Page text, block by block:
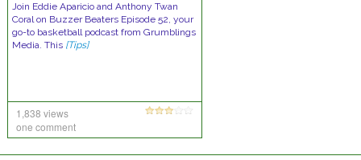
Join Eddie Aparicio and Anthony Twan
Coral on Buzzer Beaters Episode 52, your
go-to basketball podcast from Grumblings
Media. This [Tips]
1,838 views
one comment